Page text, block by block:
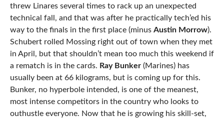
threw Linares several times to rack up an unexpected
technical fall, and that was after he practically tech’ed his
way to the finals in the first place (minus Austin Morrow).
Schubert rolled Mossing right out of town when they met
in April, but that shouldn’t mean too much this weekend if
a rematch is in the cards. Ray Bunker(Marines) has
usually been at 66 kilograms, but is coming up for this.
Bunker, no hyperbole intended, is one of the meanest,
most intense competitors in the country who looks to
outhustle everyone. Now that he is growing his skill-set,